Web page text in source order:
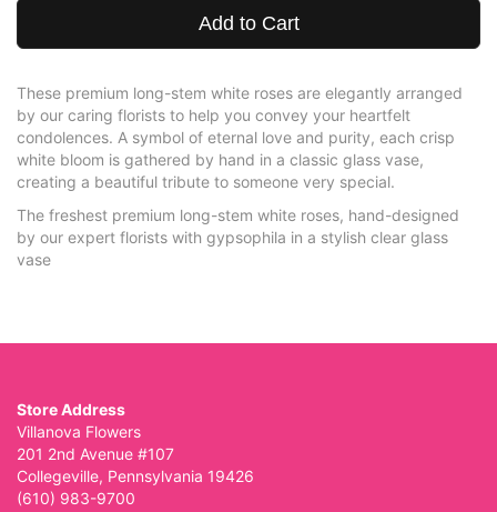
Add to Cart
These premium long-stem white roses are elegantly arranged
by our caring florists to help you convey your heartfelt
condolences. A symbol of eternal love and purity, each crisp
white bloom is gathered by hand in a classic glass vase,
creating a beautiful tribute to someone very special.
The freshest premium long-stem white roses, hand-designed
by our expert florists with gypsophila in a stylish clear glass
vase
Store Address
Villanova Flowers
201 2nd Avenue #107
Collegeville, Pennsylvania 19426
(610) 983-9700